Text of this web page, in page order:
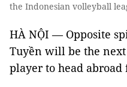
the Indonesian volleyball
HÀ NỘI — Opposite
Tuyền will be the
player to head